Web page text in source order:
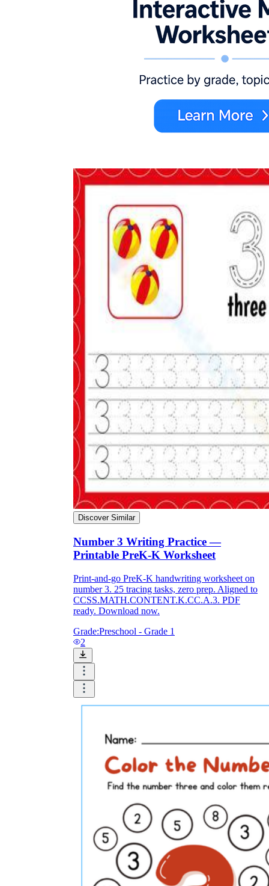
Discover Similar
Number 3 Writing Practice —
Printable PreK-K Worksheet
Print-and-go PreK-K handwriting worksheet on
number 3. 25 tracing tasks, zero prep. Aligned to
CCSS.MATH.CONTENT.K.CC.A.3. PDF
ready. Download now.
Grade:Preschool - Grade 1
2